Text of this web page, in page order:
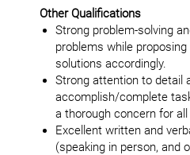
Other Qualifications
Strong problem-solving
problems while
solutions accordingly.
Strong attention to detail
accomplish/complete
a thorough concern for
Excellent written and
(speaking in person, and